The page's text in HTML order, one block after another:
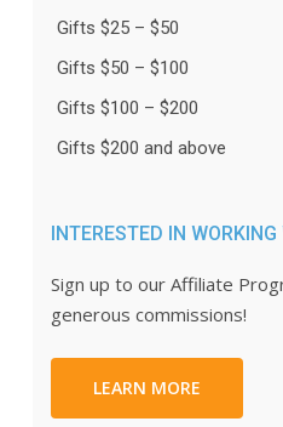
Gifts $25 – $50
Gifts $50 – $100
Gifts $100 – $200
Gifts $200 and above
INTERESTED IN
Sign up to our Affiliate
generous commissions!
LEARN MORE